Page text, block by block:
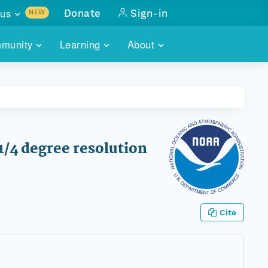
Learning About
NEW
with
Donate Sign-in
4 degree resolution
Cite